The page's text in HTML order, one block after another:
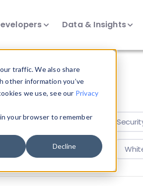
traffic. We also share
other information you’ve
we use, see our Privacy
your browser to remember
Decline
Data & Insights
Landscape Device
User-Agent Parsing